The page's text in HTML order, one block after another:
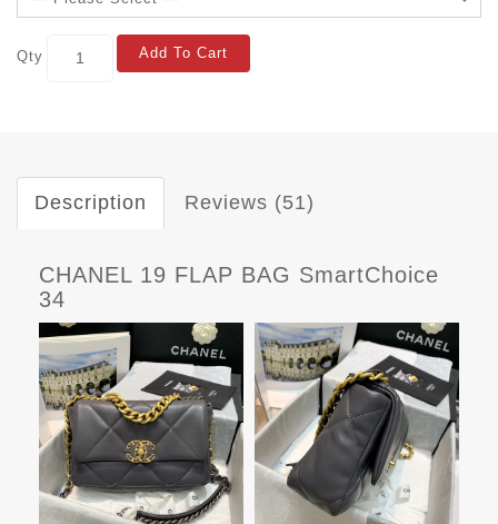
Qty Add To Cart
Description Reviews (51)
CHANEL 19 FLAP BAG SmartChoice
34